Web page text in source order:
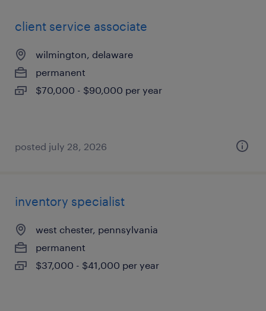
client service associate
wilmington, delaware
permanent
$70,000 - $90,000 per year
posted july 28, 2026
inventory specialist
west chester, pennsylvania
permanent
$37,000 - $41,000 per year